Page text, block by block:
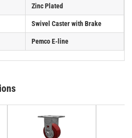
Zinc Plated
Swivel Caster with Brake
Pemco E-line